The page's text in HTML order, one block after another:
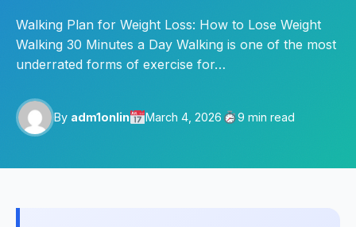
Walking Plan for Weight Loss: How to Lose Weight
Walking 30 Minutes a Day Walking is one of the most
underrated forms of exercise for…
By adm1onlin March 4, 2026 9 min read